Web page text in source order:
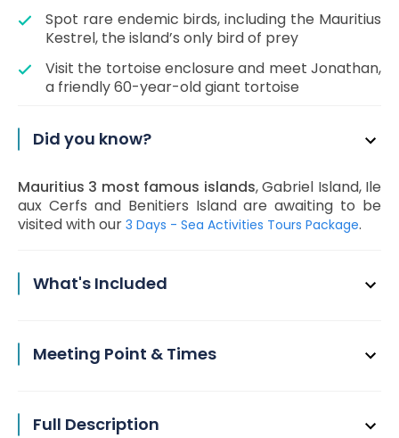
Spot rare endemic birds, including the Mauritius
Kestrel, the island’s only bird of prey
Visit the tortoise enclosure and meet Jonathan,
a friendly 60-year-old giant tortoise
Did you know?
Mauritius 3 most famous islands, Gabriel Island, Ile
aux Cerfs and Benitiers Island are awaiting to be
visited with our 3 Days - Sea Activities Tours Package.
What's Included
Meeting Point & Times
Full Description